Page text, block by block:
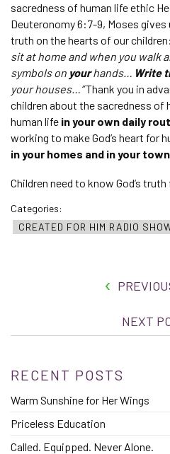
sacredness of human life ethic
Deuteronomy 6:7-9, Moses gives
truth on the hearts of our children:
sit at home and when you walk
symbols on yourhands… Write
your houses…”Thank you in
children about the sacredness of
human life in your own daily
working to make God’s heart for
in your homes and in your
Children need to know God’s
Categories:
CREATED FOR HIM RADIO
NEXT
RECENT POSTS
Warm Sunshine for Her Wings
Priceless Education
Called. Equipped. Never Alone.